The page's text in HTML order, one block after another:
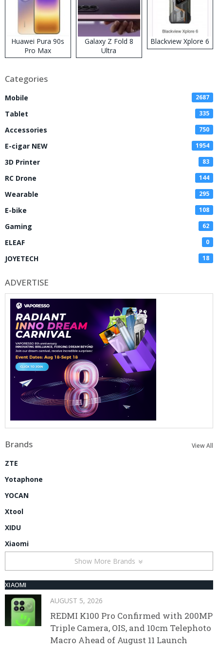
Huawei Pura 90s
Pro Max
Galaxy Z Fold 8
Ultra
Blackview Xplore 6
Categories
Mobile 2687
Tablet 335
Accessories 750
E-cigar NEW 1954
3D Printer 83
RC Drone 144
Wearable 295
E-bike 108
Gaming 62
ELEAF 0
JOYETECH 18
ADVERTISE
Brands View All
ZTE
Yotaphone
YOCAN
Xtool
XIDU
Xiaomi
Show More Brands
XIAOMI
AUGUST 5, 2026
REDMI K100 Pro Confirmed with 200MP
Triple Camera, OIS, and 10cm Telephoto
Macro Ahead of August 11 Launch